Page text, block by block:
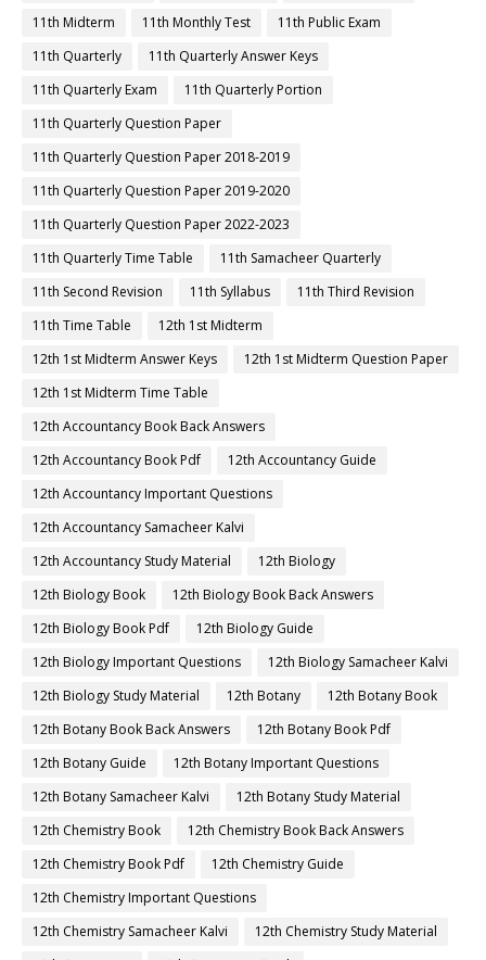
11th Midterm
11th Monthly Test
11th Public Exam
11th Quarterly
11th Quarterly Answer Keys
11th Quarterly Exam
11th Quarterly Portion
11th Quarterly Question Paper
11th Quarterly Question Paper 2018-2019
11th Quarterly Question Paper 2019-2020
11th Quarterly Question Paper 2022-2023
11th Quarterly Time Table
11th Samacheer Quarterly
11th Second Revision
11th Syllabus
11th Third Revision
11th Time Table
12th 1st Midterm
12th 1st Midterm Answer Keys
12th 1st Midterm Question Paper
12th 1st Midterm Time Table
12th Accountancy Book Back Answers
12th Accountancy Book Pdf
12th Accountancy Guide
12th Accountancy Important Questions
12th Accountancy Samacheer Kalvi
12th Accountancy Study Material
12th Biology
12th Biology Book
12th Biology Book Back Answers
12th Biology Book Pdf
12th Biology Guide
12th Biology Important Questions
12th Biology Samacheer Kalvi
12th Biology Study Material
12th Botany
12th Botany Book
12th Botany Book Back Answers
12th Botany Book Pdf
12th Botany Guide
12th Botany Important Questions
12th Botany Samacheer Kalvi
12th Botany Study Material
12th Chemistry Book
12th Chemistry Book Back Answers
12th Chemistry Book Pdf
12th Chemistry Guide
12th Chemistry Important Questions
12th Chemistry Samacheer Kalvi
12th Chemistry Study Material